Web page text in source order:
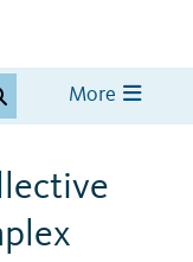
More